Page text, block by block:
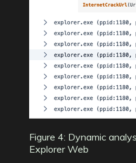
Figure 4: Dynamic
Explorer Web